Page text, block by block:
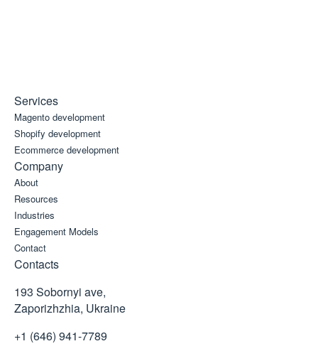
Services
Magento development
Shopify development
Ecommerce development
Company
About
Resources
Industries
Engagement Models
Contact
Contacts
193 Sobornyi ave,
Zaporizhzhia, Ukraine
+1 (646) 941-7789